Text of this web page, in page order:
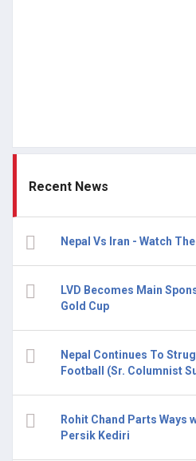
Recent News
Nepal Vs Iran - Watch
LVD Becomes Main
Gold Cup
Nepal Continues To
Football (Sr. Columnist
Rohit Chand Parts Ways
Persik Kediri